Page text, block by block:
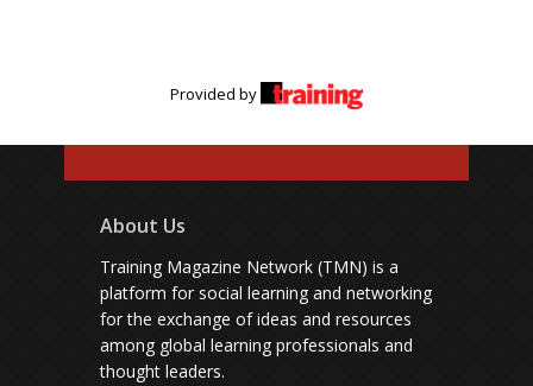
Provided by
About Us
Training Magazine Network (TMN) is a
platform for social learning and networking
for the exchange of ideas and resources
among global learning professionals and
thought leaders.